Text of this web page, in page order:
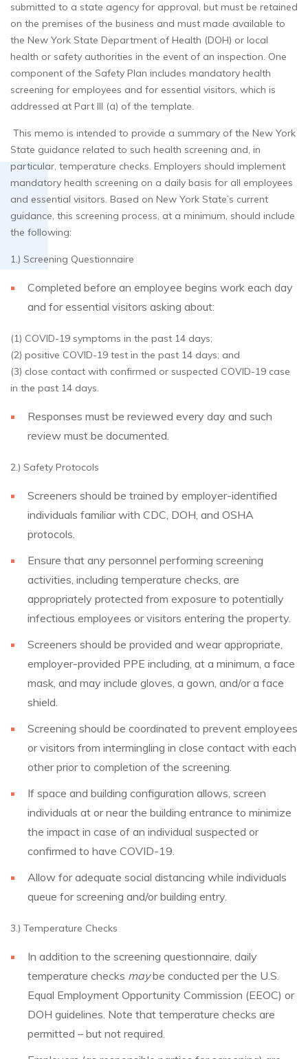
submitted to a state agency for approval, but must be retained
on the premises of the business and must made available to
the New York State Department of Health (DOH) or local
health or safety authorities in the event of an inspection. One
component of the Safety Plan includes mandatory health
screening for employees and for essential visitors, which is
addressed at Part III (a) of the template.
This memo is intended to provide a summary of the New York
State guidance related to such health screening and, in
particular, temperature checks. Employers should implement
mandatory health screening on a daily basis for all employees
and essential visitors. Based on New York State’s current
guidance, this screening process, at a minimum, should include
the following:
1.) Screening Questionnaire
Completed before an employee begins work each day
and for essential visitors asking about:
(1) COVID-19 symptoms in the past 14 days;
(2) positive COVID-19 test in the past 14 days; and
(3) close contact with confirmed or suspected COVID-19 case
in the past 14 days.
Responses must be reviewed every day and such
review must be documented.
2.) Safety Protocols
Screeners should be trained by employer-identified
individuals familiar with CDC, DOH, and OSHA
protocols.
Ensure that any personnel performing screening
activities, including temperature checks, are
appropriately protected from exposure to potentially
infectious employees or visitors entering the property.
Screeners should be provided and wear appropriate,
employer-provided PPE including, at a minimum, a face
mask, and may include gloves, a gown, and/or a face
shield.
Screening should be coordinated to prevent employees
or visitors from intermingling in close contact with each
other prior to completion of the screening.
If space and building configuration allows, screen
individuals at or near the building entrance to minimize
the impact in case of an individual suspected or
confirmed to have COVID-19.
Allow for adequate social distancing while individuals
queue for screening and/or building entry.
3.) Temperature Checks
In addition to the screening questionnaire, daily
temperature checks maybe conducted per the U.S.
Equal Employment Opportunity Commission (EEOC) or
DOH guidelines. Note that temperature checks are
permitted – but not required.